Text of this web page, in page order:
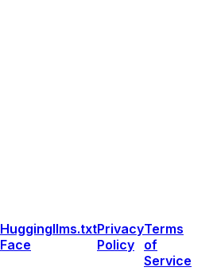
Hugging
Face
llms.txtPrivacy
Policy
Terms
of
Service